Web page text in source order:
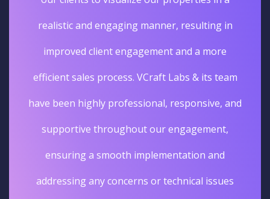
realistic and engaging manner, resulting in
improved client engagement and a more
efficient sales process. VCraft Labs & its team
have been highly professional, responsive, and
supportive throughout our engagement,
ensuring a smooth implementation and
addressing any concerns or technical issues